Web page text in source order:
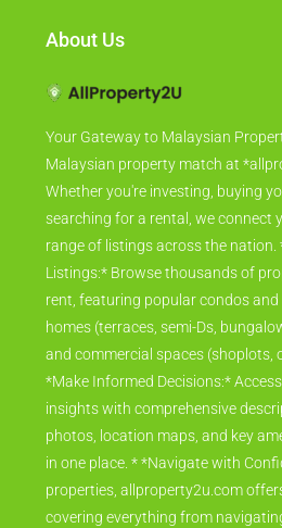
About Us
Your Gateway to Malaysian
Malaysian property match at
Whether you're investing, buying
searching for a rental, we connect
range of listings across the nation.
Listings:* Browse thousands of
rent, featuring popular condos
homes (terraces, semi-Ds,
and commercial spaces (shoplots,
*Make Informed Decisions:*
insights with comprehensive
photos, location maps, and key
in one place. * *Navigate with
properties, allproperty2u.com
covering everything from